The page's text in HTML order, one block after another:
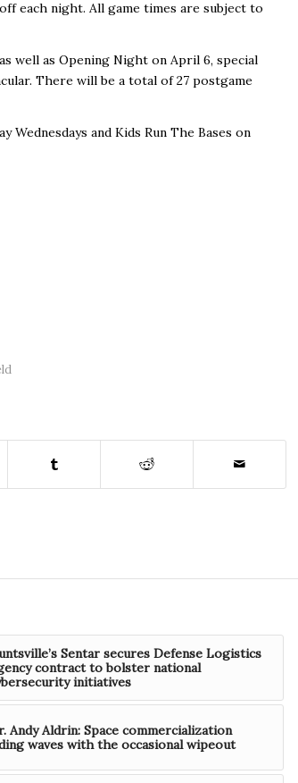
each night. All game times are subject to
well as Opening Night on April 6, special
There will be a total of 27 postgame
and Kids Run The Bases on
Sentar secures Defense Logistics
contract to bolster national
initiatives
Andy Aldrin: Space commercialization
waves with the occasional wipeout